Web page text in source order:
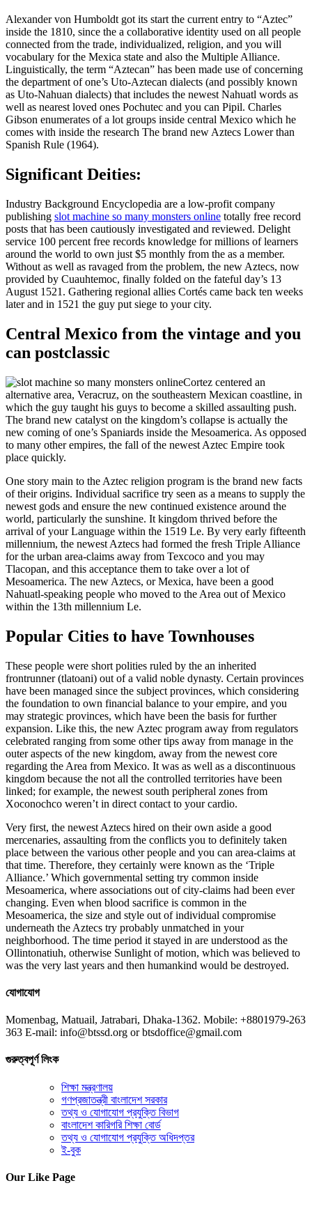
Alexander von Humboldt got its start the current entry to “Aztec”
inside the 1810, since the a collaborative identity used on all people
connected from the trade, individualized, religion, and you will
vocabulary for the Mexica state and also the Multiple Alliance.
Linguistically, the term “Aztecan” has been made use of concerning
the department of one’s Uto-Aztecan dialects (and possibly known
as Uto-Nahuan dialects) that includes the newest Nahuatl words as
well as nearest loved ones Pochutec and you can Pipil. Charles
Gibson enumerates of a lot groups inside central Mexico which he
comes with inside the research The brand new Aztecs Lower than
Spanish Rule (1964).
Significant Deities:
Industry Background Encyclopedia are a low-profit company
publishing slot machine so many monsters online totally free record
posts that has been cautiously investigated and reviewed. Delight
service 100 percent free records knowledge for millions of learners
around the world to own just $5 monthly from the as a member.
Without as well as ravaged from the problem, the new Aztecs, now
provided by Cuauhtemoc, finally folded on the fateful day’s 13
August 1521. Gathering regional allies Cortés came back ten weeks
later and in 1521 the guy put siege to your city.
Central Mexico from the vintage and you
can postclassic
Cortez centered an
alternative area, Veracruz, on the southeastern Mexican coastline, in
which the guy taught his guys to become a skilled assaulting push.
The brand new catalyst on the kingdom’s collapse is actually the
new coming of one’s Spaniards inside the Mesoamerica. As opposed
to many other empires, the fall of the newest Aztec Empire took
place quickly.
One story main to the Aztec religion program is the brand new facts
of their origins. Individual sacrifice try seen as a means to supply the
newest gods and ensure the new continued existence around the
world, particularly the sunshine. It kingdom thrived before the
arrival of your Language within the 1519 Le. By very early fifteenth
millennium, the newest Aztecs had formed the fresh Triple Alliance
for the urban area-claims away from Texcoco and you may
Tlacopan, and this acceptance them to take over a lot of
Mesoamerica. The new Aztecs, or Mexica, have been a good
Nahuatl-speaking people who moved to the Area out of Mexico
within the 13th millennium Le.
Popular Cities to have Townhouses
These people were short polities ruled by the an inherited
frontrunner (tlatoani) out of a valid noble dynasty. Certain provinces
have been managed since the subject provinces, which considering
the foundation to own financial balance to your empire, and you
may strategic provinces, which have been the basis for further
expansion. Like this, the new Aztec program away from regulators
celebrated ranging from some other tips away from manage in the
outer aspects of the new kingdom, away from the newest core
regarding the Area from Mexico. It was as well as a discontinuous
kingdom because the not all the controlled territories have been
linked; for example, the newest south peripheral zones from
Xoconochco weren’t in direct contact to your cardio.
Very first, the newest Aztecs hired on their own aside a good
mercenaries, assaulting from the conflicts you to definitely taken
place between the various other people and you can area-claims at
that time. Therefore, they certainly were known as the ‘Triple
Alliance.’ Which governmental setting try common inside
Mesoamerica, where associations out of city-claims had been ever
changing. Even when blood sacrifice is common in the
Mesoamerica, the size and style out of individual compromise
underneath the Aztecs try probably unmatched in your
neighborhood. The time period it stayed in are understood as the
Ollintonatiuh, otherwise Sunlight of motion, which was believed to
was the very last years and then humankind would be destroyed.
যোগাযোগ
Momenbag, Matuail, Jatrabari, Dhaka-1362. Mobile: +8801979-263
363 E-mail: info@btssd.org or btsdoffice@gmail.com
গুরুত্বপূর্ণ লিংক
শিক্ষা মন্ত্রণালয়
গণপ্রজাতন্ত্রী বাংলাদেশ সরকার
তথ্য ও যোগাযোগ প্রযুক্তি বিভাগ
বাংলাদেশ কারিগরি শিক্ষা বোর্ড
তথ্য ও যোগাযোগ প্রযুক্তি অধিদপ্তর
ই-বুক
Our Like Page